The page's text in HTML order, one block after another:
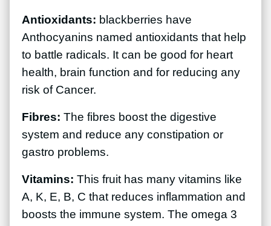
Antioxidants: blackberries have
Anthocyanins named antioxidants that help
to battle radicals. It can be good for heart
health, brain function and for reducing any
risk of Cancer.
Fibres: The fibres boost the digestive
system and reduce any constipation or
gastro problems.
Vitamins: This fruit has many vitamins like
A, K, E, B, C that reduces inflammation and
boosts the immune system. The omega 3